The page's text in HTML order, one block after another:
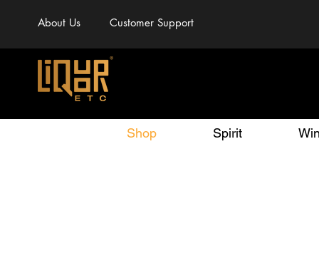
About Us Customer Support
Shop Spirit